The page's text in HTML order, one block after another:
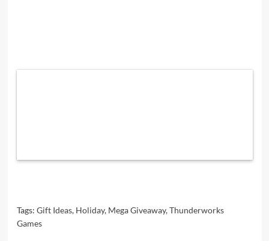
Tags: Gift Ideas, Holiday, Mega Giveaway,Thunderworks
Games